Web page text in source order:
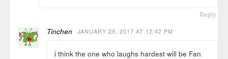
Reply
Tinchen JANUARY 29, 2017 AT 12:42 PM
i think the one who laughs hardest will be Fan